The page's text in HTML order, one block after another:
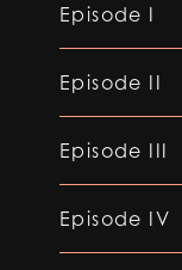
Episode I
Episode II
Episode III
Episode IV